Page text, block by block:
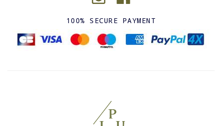
100% SECURE PAYMENT